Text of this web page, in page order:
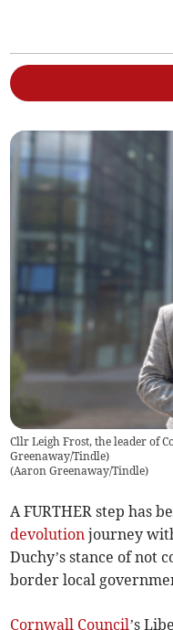
Cllr Leigh Frost, the leader of
Greenaway/Tindle)
(Aaron Greenaway/Tindle)
A FURTHER step has
devolution journey
Duchy’s stance of not
border local
Cornwall Council’s